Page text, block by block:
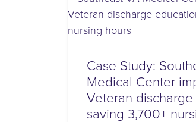
Case Study:
Medical Center
Veteran
saving 3,700+